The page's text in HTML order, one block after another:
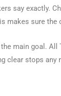
say exactly.
makes sure
main goal.
clear stops